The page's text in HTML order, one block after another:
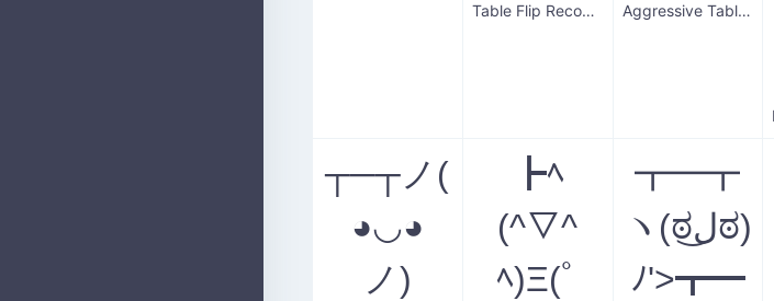
Table Flip Recovery Aggressive Table Flip
┬─┬ノ(
◕◡◕
ノ)
┣ﾍ
(^▽^
ﾍ)Ξ(ﾟ
┳━┳
ヽ(ಠل͜ಠ)
ﾉ'>┳━